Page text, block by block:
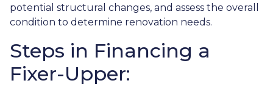
potential structural changes, and assess the overall
condition to determine renovation needs.
Steps in Financing a
Fixer-Upper: